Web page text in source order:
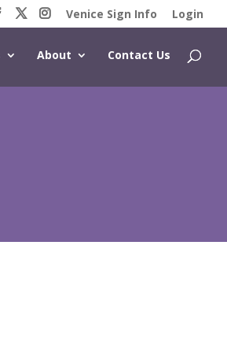
Venice Sign Info Login
About Contact Us